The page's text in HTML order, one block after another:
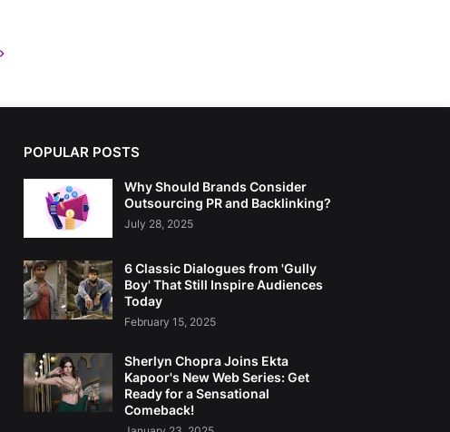
POPULAR POSTS
Why Should Brands Consider
Outsourcing PR and Backlinking?
July 28, 2025
6 Classic Dialogues from 'Gully
Boy' That Still Inspire Audiences
Today
February 15, 2025
Sherlyn Chopra Joins Ekta
Kapoor's New Web Series: Get
Ready for a Sensational
Comeback!